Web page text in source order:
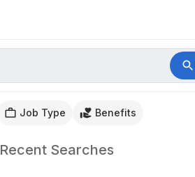
Job Type Benefits
Recent Searches